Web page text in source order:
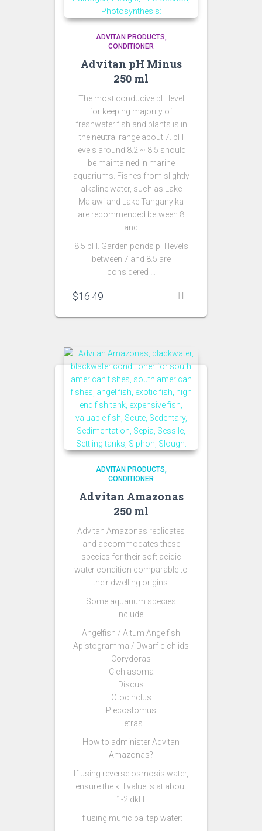
ADVITAN PRODUCTS
CONDITIONER
Advitan pH Minus
250 ml
The most conducive pH level
for keeping majority of
freshwater fish and plants is in
the neutral range about 7. pH
levels around 8.2 ~ 8.5 should
be maintained in marine
aquariums. Fishes from slightly
alkaline water, such as Lake
Malawi and Lake Tanganyika
are recommended between 8
and
8.5 pH. Garden ponds pH levels
between 7 and 8.5 are
considered …
$16.49
ADVITAN PRODUCTS
CONDITIONER
Advitan Amazonas
250 ml
Advitan Amazonas replicates
and accommodates these
species for their soft acidic
water condition comparable to
their dwelling origins.
Some aquarium species
include:
Angelfish / Altum Angelfish
Apistogramma / Dwarf cichlids
Corydoras
Cichlasoma
Discus
Otocinclus
Plecostomus
Tetras
How to administer Advitan
Amazonas?
If using reverse osmosis water,
ensure the kH value is at about
1-2 dkH.
If using municipal tap water: